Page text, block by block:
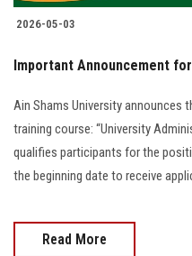
2026-05-03
Important Announcement
Ain Shams University announces
training course: “University
qualifies participants for the
the beginning date to receive
Read More